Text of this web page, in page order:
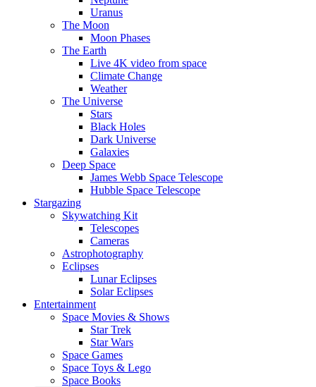
Uranus
The Moon
Moon Phases
The Earth
Live 4K video from space
Climate Change
Weather
The Universe
Stars
Black Holes
Dark Universe
Galaxies
Deep Space
James Webb Space Telescope
Hubble Space Telescope
Stargazing
Skywatching Kit
Telescopes
Cameras
Astrophotography
Eclipses
Lunar Eclipses
Solar Eclipses
Entertainment
Space Movies & Shows
Star Trek
Star Wars
Space Games
Space Toys & Lego
Space Books